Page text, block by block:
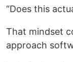
“Does this
That mindset
approach